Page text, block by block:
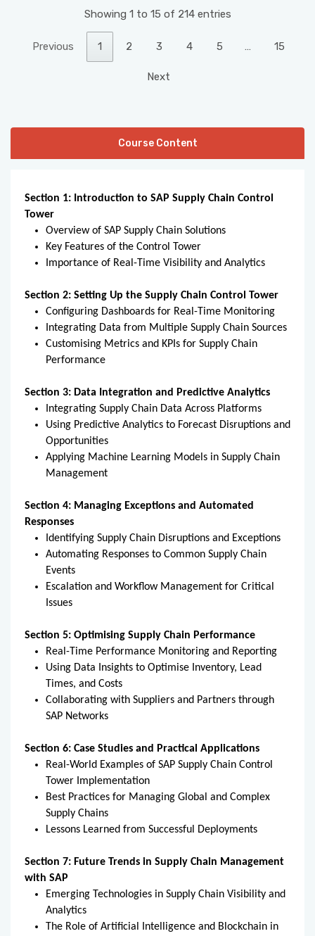
Showing 1 to 15 of 214 entries
Previous 1 2 3 4 5 … 15
Next
Course Content
Section 1: Introduction to SAP Supply Chain Control
Tower
Overview of SAP Supply Chain Solutions
Key Features of the Control Tower
Importance of Real-Time Visibility and Analytics
Section 2: Setting Up the Supply Chain Control Tower
Configuring Dashboards for Real-Time Monitoring
Integrating Data from Multiple Supply Chain Sources
Customising Metrics and KPIs for Supply Chain
Performance
Section 3: Data Integration and Predictive Analytics
Integrating Supply Chain Data Across Platforms
Using Predictive Analytics to Forecast Disruptions and
Opportunities
Applying Machine Learning Models in Supply Chain
Management
Section 4: Managing Exceptions and Automated
Responses
Identifying Supply Chain Disruptions and Exceptions
Automating Responses to Common Supply Chain
Events
Escalation and Workflow Management for Critical
Issues
Section 5: Optimising Supply Chain Performance
Real-Time Performance Monitoring and Reporting
Using Data Insights to Optimise Inventory, Lead
Times, and Costs
Collaborating with Suppliers and Partners through
SAP Networks
Section 6: Case Studies and Practical Applications
Real-World Examples of SAP Supply Chain Control
Tower Implementation
Best Practices for Managing Global and Complex
Supply Chains
Lessons Learned from Successful Deployments
Section 7: Future Trends in Supply Chain Management
with SAP
Emerging Technologies in Supply Chain Visibility and
Analytics
The Role of Artificial Intelligence and Blockchain in